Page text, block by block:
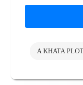
A KHATA